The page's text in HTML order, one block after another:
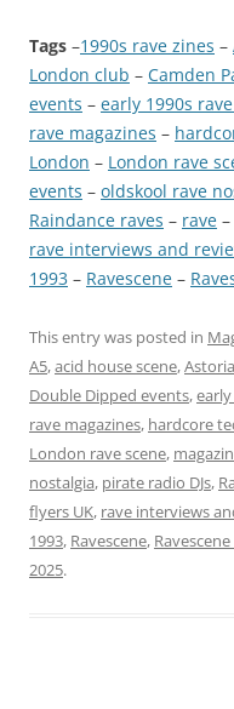
Tags –1990s rave zines –
London club – Camden
events – early 1990s
rave magazines –
London – London rave
events – oldskool rave
Raindance raves – rave –
rave interviews and
1993 – Ravescene –
This entry was posted in
A5,acid house scene,
Double Dipped events,
rave magazines, hardcore
London rave scene,
nostalgia, pirate radio DJs,
flyers UK, rave interviews
1993, Ravescene,
2025.